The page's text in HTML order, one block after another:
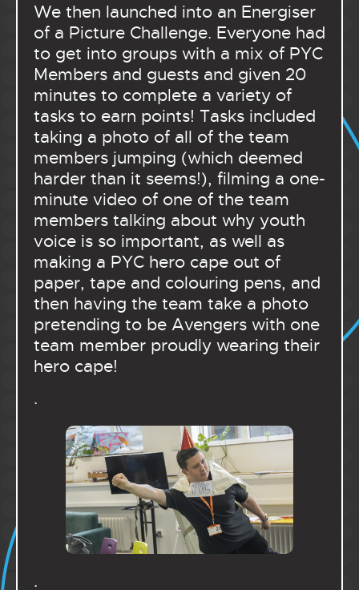
We then launched into an Energiser
of a Picture Challenge. Everyone had
to get into groups with a mix of PYC
Members and guests and given 20
minutes to complete a variety of
tasks to earn points! Tasks included
taking a photo of all of the team
members jumping (which deemed
harder than it seems!), filming a one-
minute video of one of the team
members talking about why youth
voice is so important, as well as
making a PYC hero cape out of
paper, tape and colouring pens, and
then having the team take a photo
pretending to be Avengers with one
team member proudly wearing their
hero cape!
.
.